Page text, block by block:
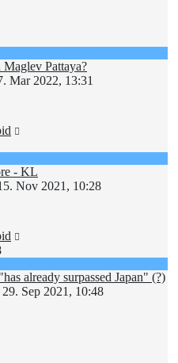
Pattaya?
Mar 2022, 13:31
- KL
Nov 2021, 10:28
already surpassed Japan" (?)
29. Sep 2021, 10:48